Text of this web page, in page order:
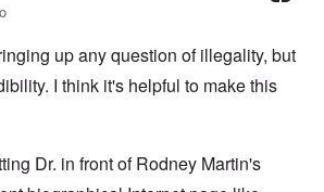
up any question of illegality, but
I think it's helpful to make this
Dr. in front of Rodney Martin's